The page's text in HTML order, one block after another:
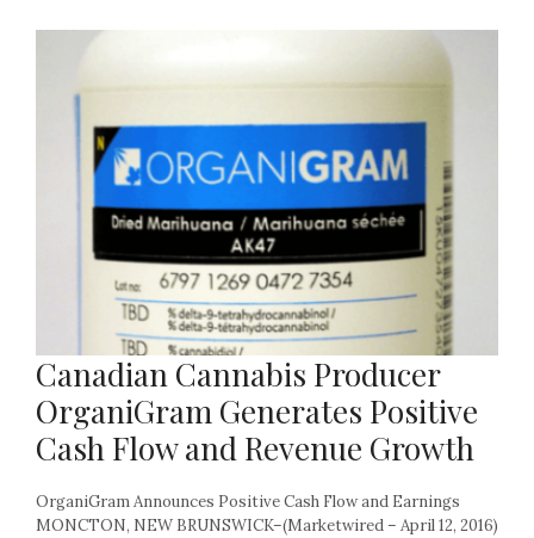
Canadian Cannabis Producer
OrganiGram Generates Positive
Cash Flow and Revenue Growth
OrganiGram Announces Positive Cash Flow and Earnings
MONCTON, NEW BRUNSWICK–(Marketwired – April 12, 2016)